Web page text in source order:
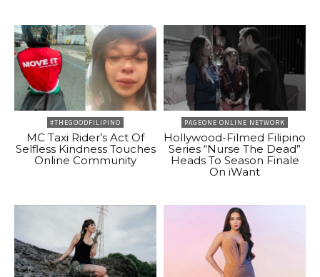
#THEGOODFILIPINO
MC Taxi Rider’s Act Of
Selfless Kindness Touches
Online Community
PAGEONE ONLINE NETWORK
Hollywood-Filmed Filipino
Series “Nurse The Dead”
Heads To Season Finale
On iWant